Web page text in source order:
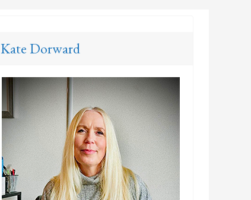
Kate Dorward